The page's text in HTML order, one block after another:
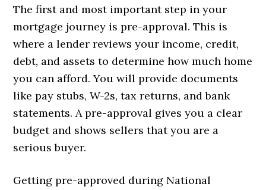
The first and most important step in your
mortgage journey is pre-approval. This is
where a lender reviews your income, credit,
debt, and assets to determine how much home
you can afford. You will provide documents
like pay stubs, W-2s, tax returns, and bank
statements. A pre-approval gives you a clear
budget and shows sellers that you are a
serious buyer.
Getting pre-approved during National